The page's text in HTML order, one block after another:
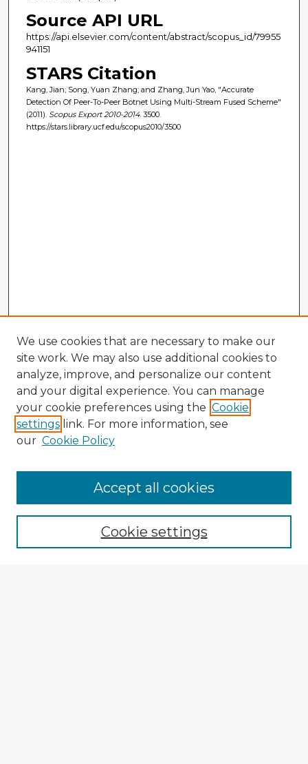
Source API URL
https://api.elsevier.com/content/abstract/scopus_id/79955
941151
STARS Citation
Kang, Jian; Song, Yuan Zhang; and Zhang, Jun Yao, "Accurate
Detection Of Peer-To-Peer Botnet Using Multi-Stream Fused Scheme"
(2011). Scopus Export 2010-2014. 3500.
https://stars.library.ucf.edu/scopus2010/3500
Enter search terms:
We use cookies that are necessary to make our
site work. We may also use additional cookies to
analyze, improve, and personalize our content
and your digital experience. You can manage
your cookie preferences using the Cookie
settings link. For more information, see
our Cookie Policy
Cookie settings
Accept all cookies